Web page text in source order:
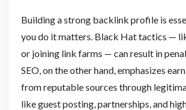
Building a strong backlink profile is
you do it matters. Black Hat tactics —
or joining link farms — can result in
SEO, on the other hand, emphasizes
from reputable sources through
like guest posting, partnerships, and